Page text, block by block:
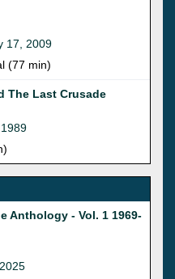
17, 2009
(77 min)
The Last Crusade
Anthology - Vol. 1 1969-